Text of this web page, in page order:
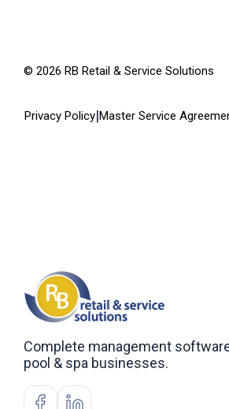
© 2026 RB Retail & Service Solutions
Privacy Policy|Master Service
Complete management
pool & spa businesses.